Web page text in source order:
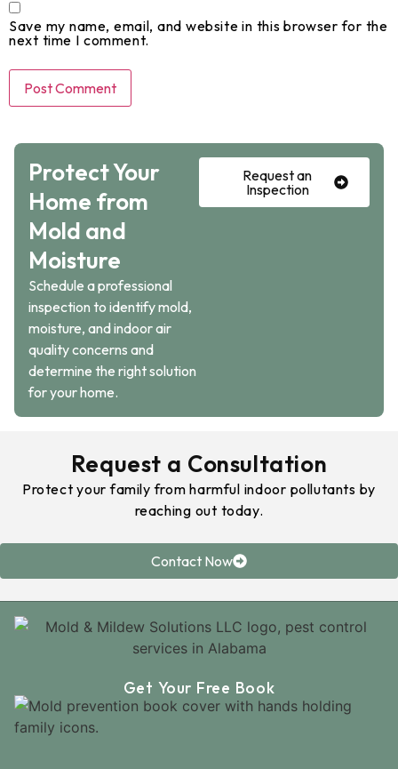
Save my name, email, and website in this browser for the
next time I comment.
Protect Your
Home from
Mold and
Moisture
Schedule a professional
inspection to identify mold,
moisture, and indoor air
quality concerns and
determine the right solution
for your home.
Request an
Inspection
Request a Consultation
Protect your family from harmful indoor pollutants by
reaching out today.
Contact Now
Get Your Free Book